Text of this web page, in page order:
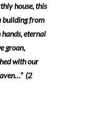
house, this
building from
eternal
groan,
with our
(2